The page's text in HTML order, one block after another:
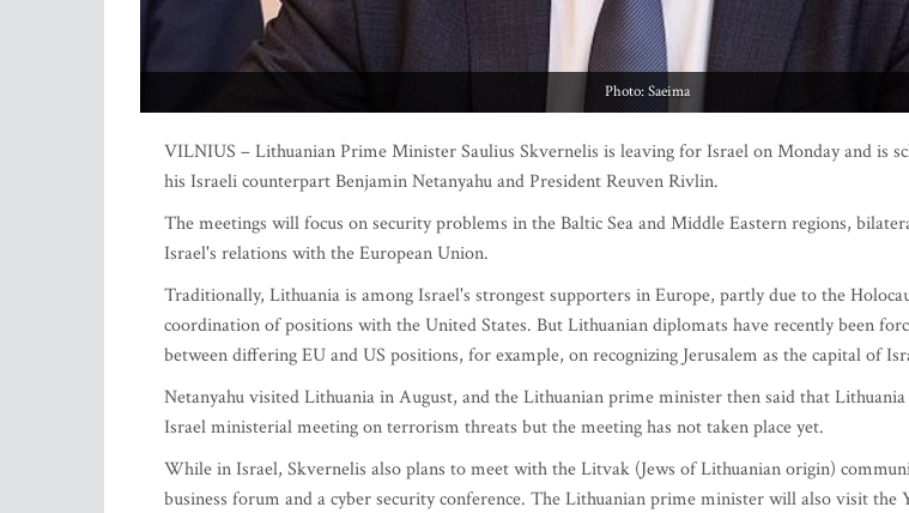
Photo: Saeima
VILNIUS – Lithuanian Prime Minister Saulius Skvernelis is leaving for Israel on Monday and is
his Israeli counterpart Benjamin Netanyahu and President Reuven Rivlin.
The meetings will focus on security problems in the Baltic Sea and Middle Eastern regions,
Israel's relations with the European Union.
Traditionally, Lithuania is among Israel's strongest supporters in Europe, partly due to the
coordination of positions with the United States. But Lithuanian diplomats have recently been
between differing EU and US positions, for example, on recognizing Jerusalem as the capital of
Netanyahu visited Lithuania in August, and the Lithuanian prime minister then said that
Israel ministerial meeting on terrorism threats but the meeting has not taken place yet.
While in Israel, Skvernelis also plans to meet with the Litvak (Jews of Lithuanian origin)
business forum and a cyber security conference. The Lithuanian prime minister will also visit the